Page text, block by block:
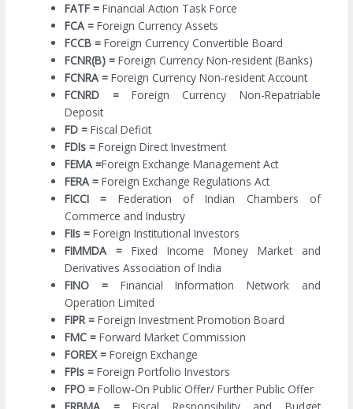
FATF =Financial Action Task Force
FCA =Foreign Currency Assets
FCCB =Foreign Currency Convertible Board
FCNR(B) =Foreign Currency Non-resident (Banks)
FCNRA =Foreign Currency Non-resident Account
FCNRD =Foreign Currency Non-Repatriable
Deposit
FD =Fiscal Deficit
FDIs =Foreign Direct Investment
FEMA =Foreign Exchange Management Act
FERA =Foreign Exchange Regulations Act
FICCI = Federation of Indian Chambers of
Commerce and Industry
FIIs =Foreign Institutional Investors
FIMMDA =Fixed Income Money Market and
Derivatives Association of India
FINO = Financial Information Network and
Operation Limited
FIPR =Foreign Investment Promotion Board
FMC =Forward Market Commission
FOREX =Foreign Exchange
FPIs =Foreign Portfolio Investors
FPO =Follow-On Public Offer/ Further Public Offer